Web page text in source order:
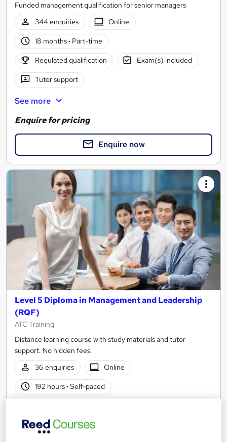
Funded management qualification for senior managers
344 enquiries
Online
18 months· Part-time
Regulated qualification Exam(s) included
Tutor support
See more
Enquire for pricing
Enquire now
Level 5 Diploma in Management and Leadership
(RQF)
ATC Training
Distance learning course with study materials and tutor
support. No hidden fees.
36 enquiries
Online
192 hours· Self-paced
Certificate(s) included